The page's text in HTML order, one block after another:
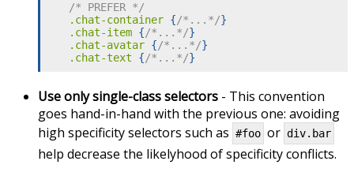
/* PREFER */
.chat-container {/*...*/}
.chat-item {/*...*/}
.chat-avatar {/*...*/}
.chat-text
{/*...*/}
Use only single-class selectors - This convention
goes hand-in-hand with the previous one: avoiding
high specificity selectors such as #foo or div.bar
help decrease the likelyhood of specificity conflicts.